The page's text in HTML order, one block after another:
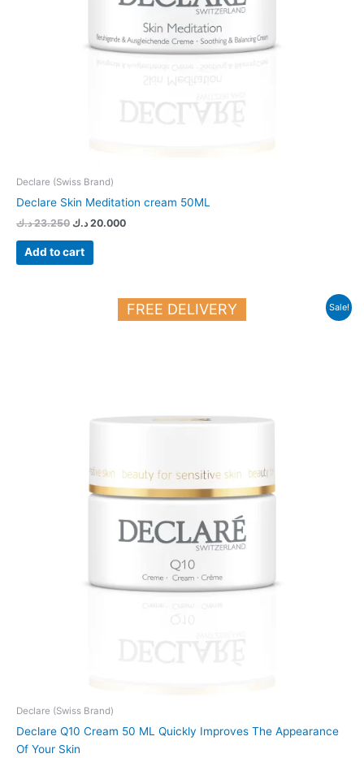
Declare (Swiss Brand)
Declare Skin Meditation cream 50ML
23.250 د.ك 20.000 د.ك
Add to cart
Sale!
FREE DELIVERY
Declare (Swiss Brand)
Declare Q10 Cream 50 ML Quickly Improves The Appearance
Of Your Skin
Current
price